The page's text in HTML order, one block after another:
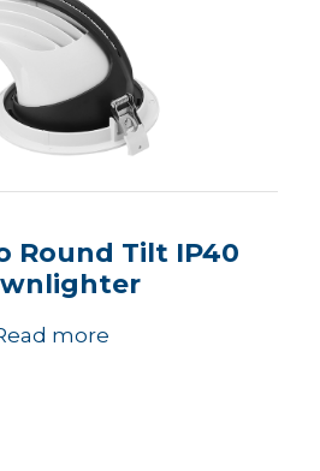
Round Tilt IP40
more